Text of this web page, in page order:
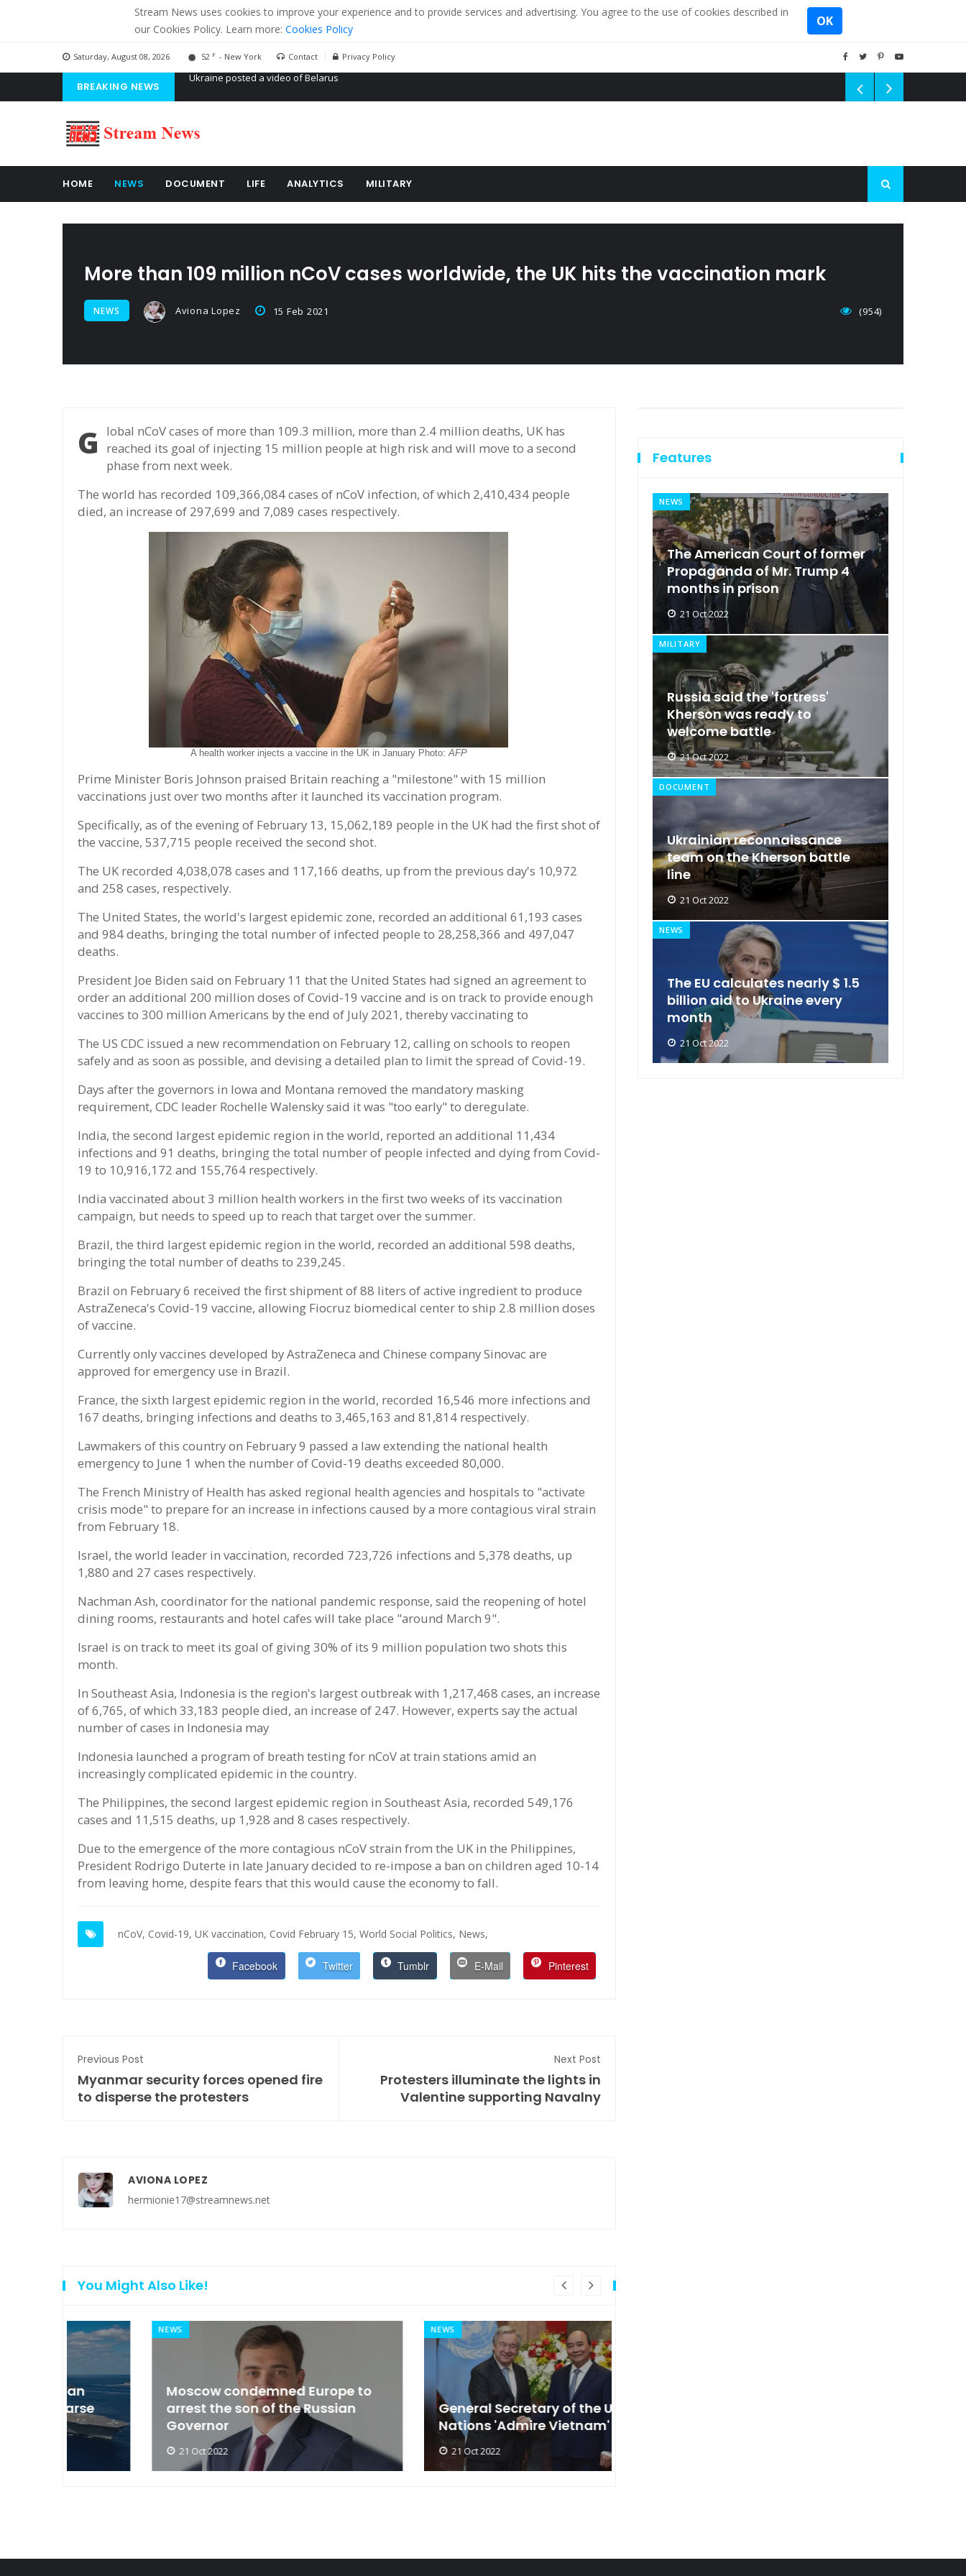
Stream News uses cookies to improve your experience and to provide services and advertising. You agree to the use of cookies described in
our Cookies Policy. Learn more: Cookies Policy
OK
Saturday, August 08, 2026 52 F - New York Contact Privacy Policy
BREAKING NEWS 'Russian mercenaries' to build tanks in eastern Ukraine
HOME NEWS DOCUMENT LIFE ANALYTICS MILITARY
More than 109 million nCoV cases worldwide, the UK hits the vaccination mark
NEWS Aviona Lopez 15 Feb 2021 (954)
Global nCoV cases of more than 109.3 million, more than 2.4 million deaths, UK has
reached its goal of injecting 15 million people at high risk and will move to a second
phase from next week.
The world has recorded 109,366,084 cases of nCoV infection, of which 2,410,434 people
died, an increase of 297,699 and 7,089 cases respectively.
A health worker injects a vaccine in the UK in January Photo: AFP
Prime Minister Boris Johnson praised Britain reaching a "milestone" with 15 million
vaccinations just over two months after it launched its vaccination program.
Specifically, as of the evening of February 13, 15,062,189 people in the UK had the first shot of
the vaccine, 537,715 people received the second shot.
The UK recorded 4,038,078 cases and 117,166 deaths, up from the previous day's 10,972
and 258 cases, respectively.
The United States, the world's largest epidemic zone, recorded an additional 61,193 cases
and 984 deaths, bringing the total number of infected people to 28,258,366 and 497,047
deaths.
President Joe Biden said on February 11 that the United States had signed an agreement to
order an additional 200 million doses of Covid-19 vaccine and is on track to provide enough
vaccines to 300 million Americans by the end of July 2021, thereby vaccinating to
The US CDC issued a new recommendation on February 12, calling on schools to reopen
safely and as soon as possible, and devising a detailed plan to limit the spread of Covid-19.
Days after the governors in Iowa and Montana removed the mandatory masking
requirement, CDC leader Rochelle Walensky said it was "too early" to deregulate.
India, the second largest epidemic region in the world, reported an additional 11,434
infections and 91 deaths, bringing the total number of people infected and dying from Covid-
19 to 10,916,172 and 155,764 respectively.
India vaccinated about 3 million health workers in the first two weeks of its vaccination
campaign, but needs to speed up to reach that target over the summer.
Brazil, the third largest epidemic region in the world, recorded an additional 598 deaths,
bringing the total number of deaths to 239,245.
Brazil on February 6 received the first shipment of 88 liters of active ingredient to produce
AstraZeneca's Covid-19 vaccine, allowing Fiocruz biomedical center to ship 2.8 million doses
of vaccine.
Currently only vaccines developed by AstraZeneca and Chinese company Sinovac are
approved for emergency use in Brazil.
France, the sixth largest epidemic region in the world, recorded 16,546 more infections and
167 deaths, bringing infections and deaths to 3,465,163 and 81,814 respectively.
Lawmakers of this country on February 9 passed a law extending the national health
emergency to June 1 when the number of Covid-19 deaths exceeded 80,000.
The French Ministry of Health has asked regional health agencies and hospitals to "activate
crisis mode" to prepare for an increase in infections caused by a more contagious viral strain
from February 18.
Israel, the world leader in vaccination, recorded 723,726 infections and 5,378 deaths, up
1,880 and 27 cases respectively.
Nachman Ash, coordinator for the national pandemic response, said the reopening of hotel
dining rooms, restaurants and hotel cafes will take place "around March 9".
Israel is on track to meet its goal of giving 30% of its 9 million population two shots this
month.
In Southeast Asia, Indonesia is the region's largest outbreak with 1,217,468 cases, an increase
of 6,765, of which 33,183 people died, an increase of 247. However, experts say the actual
number of cases in Indonesia may
Indonesia launched a program of breath testing for nCoV at train stations amid an
increasingly complicated epidemic in the country.
The Philippines, the second largest epidemic region in Southeast Asia, recorded 549,176
cases and 11,515 deaths, up 1,928 and 8 cases respectively.
Due to the emergence of the more contagious nCoV strain from the UK in the Philippines,
President Rodrigo Duterte in late January decided to re-impose a ban on children aged 10-14
from leaving home, despite fears that this would cause the economy to fall.
nCoV, Covid-19, UK vaccination, Covid February 15, World Social Politics, News,
Facebook Twitter Tumblr E-Mail Pinterest
Previous Post
Myanmar security forces opened fire
to disperse the protesters
Next Post
Protesters illuminate the lights in
Valentine supporting Navalny
AVIONA LOPEZ
hermionie17@streamnews.net
You Might Also Like!
NEWS
Moscow condemned Europe to
arrest the son of the Russian
Governor
General Secretary of the United
Nations 'Admire Vietnam'
21 Oct 2022
Features
NEWS
The American Court of former
Propaganda of Mr. Trump 4
months in prison
21 Oct 2022
MILITARY
Russia said the 'fortress'
Kherson was ready to
welcome battle
21 Oct 2022
DOCUMENT
Ukrainian reconnaissance
team on the Kherson battle
line
21 Oct 2022
NEWS
The EU calculates nearly $ 1.5
billion aid to Ukraine every
month
21 Oct 2022